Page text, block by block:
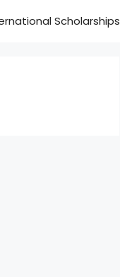
Scholarships